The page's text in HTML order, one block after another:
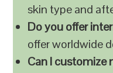
skin type and
Do you offer
offer worldwide
Can I customize